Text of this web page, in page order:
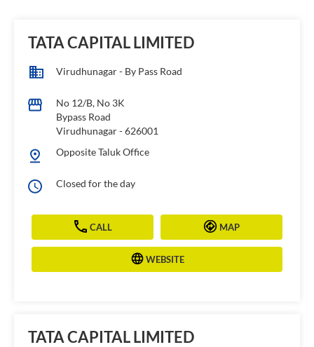
TATA CAPITAL LIMITED
Virudhunagar - By Pass Road
No 12/B, No 3K
Bypass Road
Virudhunagar-626001
Opposite Taluk Office
Closed for the day
CALL MAP
WEBSITE
TATA CAPITAL LIMITED